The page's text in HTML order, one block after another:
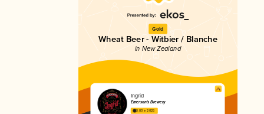
Gold
Wheat Beer - Witbier / Blanche
in New Zealand
Ingrid
Emerson's Brewery
3.80 in 2025